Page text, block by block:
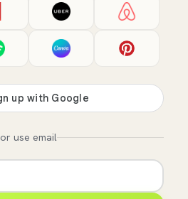
or use email